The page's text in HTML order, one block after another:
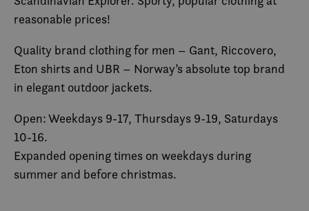
reasonable prices!
Quality brand clothing for men – Gant, Riccovero,
Eton shirts and UBR – Norway’s absolute top brand
in elegant outdoor jackets.
Open: Weekdays 9-17, Thursdays 9-19, Saturdays
10-16.
Expanded opening times on weekdays during
summer and before christmas.